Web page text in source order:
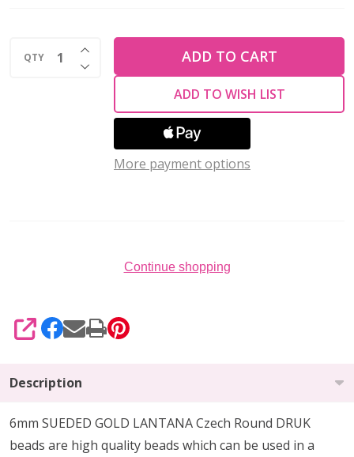
Druk
QTY DECREASE QUANTITY OF UNDEFINED
INCREASE QUANTITY OF UNDEFINED
ADD TO CART
ADD TO WISH LIST
More payment options
Continue shopping
SHARE
Description
6mm SUEDED GOLD LANTANA Czech Round DRUK
beads are high quality beads which can be used in a